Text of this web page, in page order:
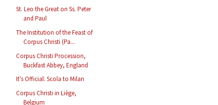
St. Leo the Great on Ss. Peter
and Paul
The Institution of the Feast of
Corpus Christi (Pa...
Corpus Christi Procession,
Buckfast Abbey, England
It's Official: Scola to Milan
Corpus Christi in Liège,
Belgium